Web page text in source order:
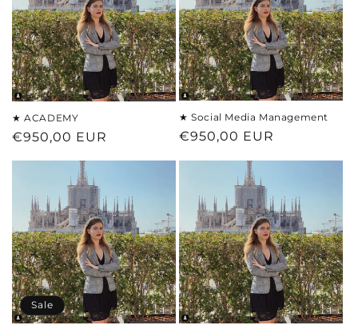
★ ACADEMY
Regular
€950,00 EUR
★ Social Media Management
Regular
€950,00 EUR
Sale